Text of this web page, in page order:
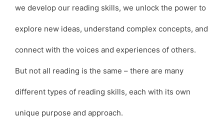
we develop our reading skills, we unlock the power to
explore new ideas, understand complex concepts, and
connect with the voices and experiences of others.
But not all reading is the same – there are many
different types of reading skills, each with its own
unique purpose and approach.